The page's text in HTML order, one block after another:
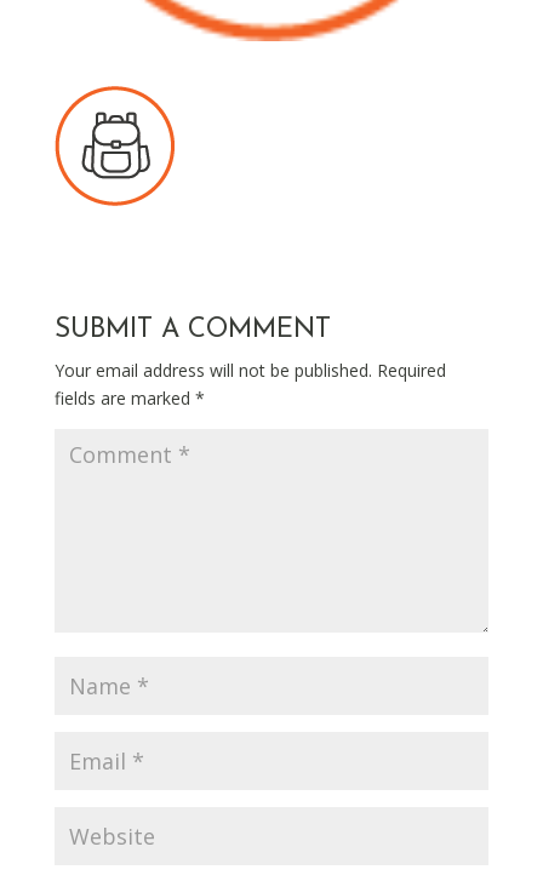
SUBMIT A COMMENT
Your email address will not be published. Required
fields are marked *